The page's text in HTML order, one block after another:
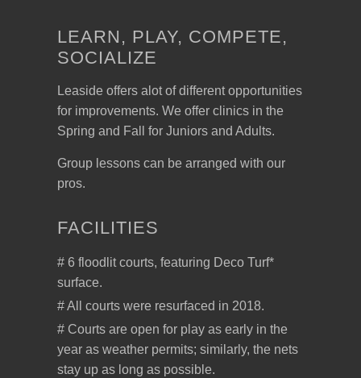
LEARN, PLAY, COMPETE,
SOCIALIZE
Leaside offers alot of different opportunities
for improvements. We offer clinics in the
Spring and Fall for Juniors and Adults.
Group lessons can be arranged with our
pros.
FACILITIES
# 6 floodlit courts, featuring Deco Turf*
surface.
# All courts were resurfaced in 2018.
# Courts are open for play as early in the
year as weather permits; similarly, the nets
stay up as long as possible.